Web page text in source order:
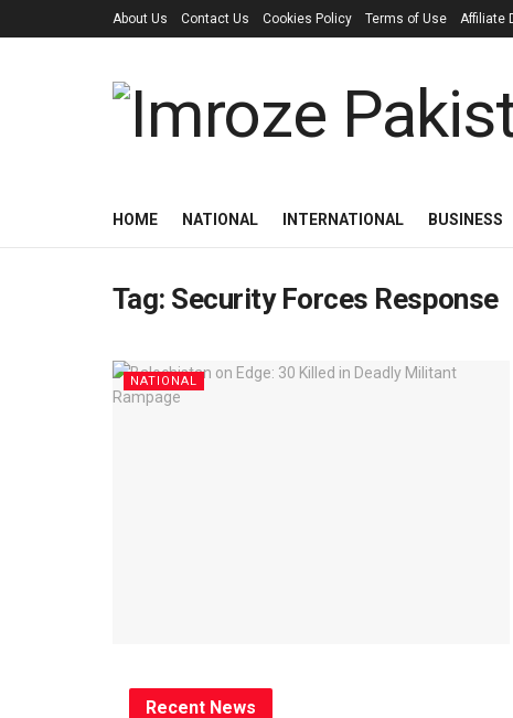
About Us Contact Us Cookies Policy Terms of Use Affiliate
HOME NATIONAL INTERNATIONAL BUSINESS
Tag: Security Forces Response
NATIONAL
Recent News